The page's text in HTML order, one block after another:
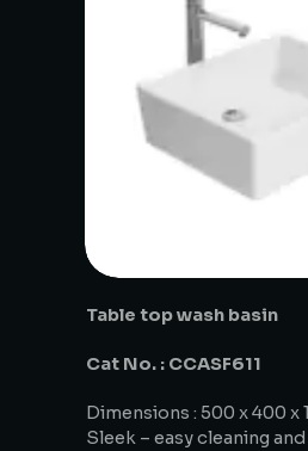
Table top wash basin
Cat No. : CCASF611
Dimensions : 500 x 400 x
Sleek – easy cleaning